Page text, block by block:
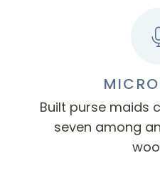
Built purse maids
seven among